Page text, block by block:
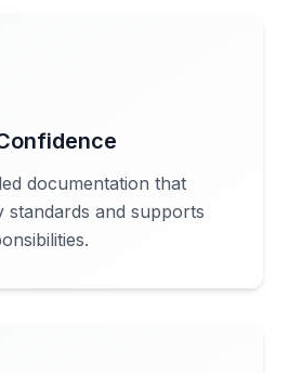
documentation that
standards and supports